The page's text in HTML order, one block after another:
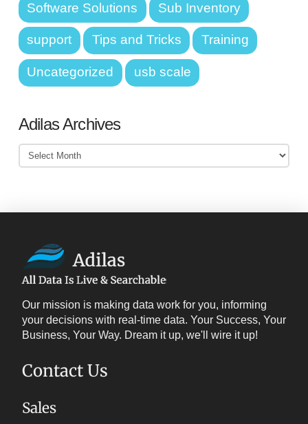
Software Solutions Sub Inventory
support Tips and Tricks Training
Uncategorized usb scale
Adilas Archives
Adilas
Archives
Our mission is making data work for you, informing
your decisions with real-time data. Your Success, Your
Business, Your Way. Dream it up, we'll wire it up!
Contact Us
Sales